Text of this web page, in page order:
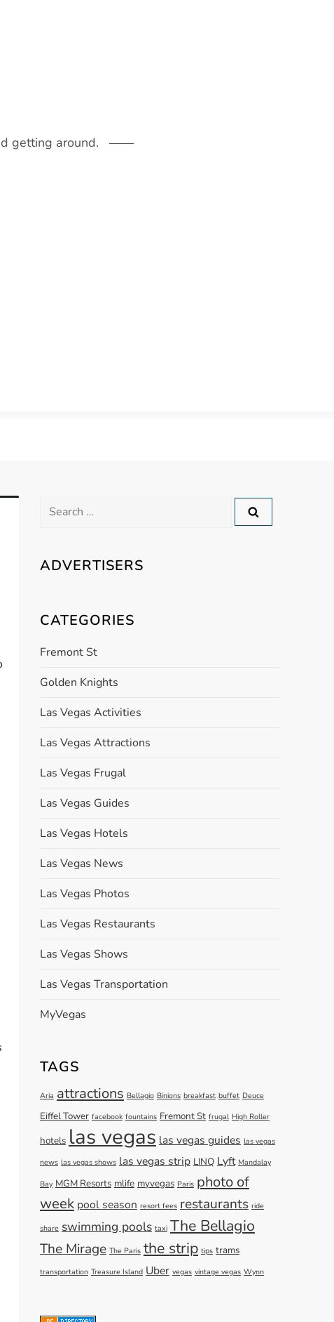
getting around.
Search
ADVERTISERS
CATEGORIES
Fremont St
Golden Knights
Las Vegas Activities
Las Vegas Attractions
Las Vegas Frugal
Las Vegas Guides
Las Vegas Hotels
Las Vegas News
Las Vegas Photos
Las Vegas Restaurants
Las Vegas Shows
Las Vegas Transportation
MyVegas
TAGS
Aria attractions Bellagio Binions breakfast buffet Deuce
Eiffel Tower facebook fountains Fremont St frugal High Roller
hotels las vegas las vegas guides las vegas
news las vegas shows las vegas strip LINQ Lyft Mandalay
Bay MGM Resorts mlife myvegas Paris photo of
week pool season resort fees restaurants ride
share swimming pools taxi The Bellagio
The Mirage The Paris the strip tips trams
transportation Treasure Island Uber vegas vintage vegas Wynn